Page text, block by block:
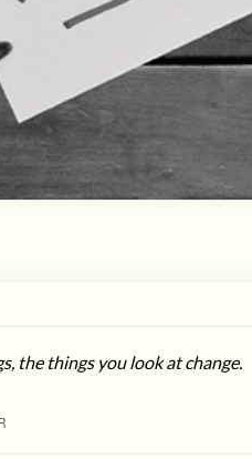
the things you look at change.